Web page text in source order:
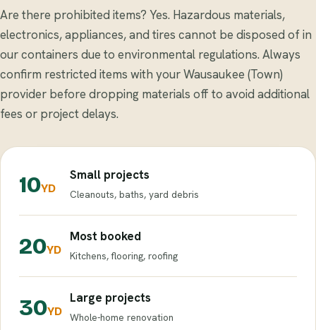
Are there prohibited items? Yes. Hazardous materials,
electronics, appliances, and tires cannot be disposed of in
our containers due to environmental regulations. Always
confirm restricted items with your Wausaukee (Town)
provider before dropping materials off to avoid additional
fees or project delays.
10YD
Small projects
Cleanouts, baths, yard debris
20YD
Most booked
Kitchens, flooring, roofing
30YD
Large projects
Whole-home renovation